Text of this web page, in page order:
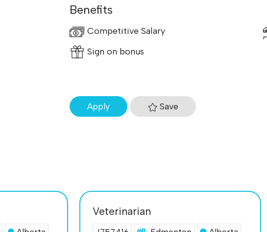
Benefits
Competitive Salary
Sign on bonus
Apply Save
Veterinarian